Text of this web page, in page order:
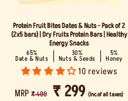
Protein Fruit Bites Dates & Nuts - Pack of 2
(2x5 bars) | Dry Fruits Protein Bars | Healthy
Energy Snacks
65%
Date & Nuts
30%
Nuts & Seeds
5%
Honey
10 reviews
REGULAR
MRP ₹ 400
SALE
₹ 299 (Inc.of all taxes)